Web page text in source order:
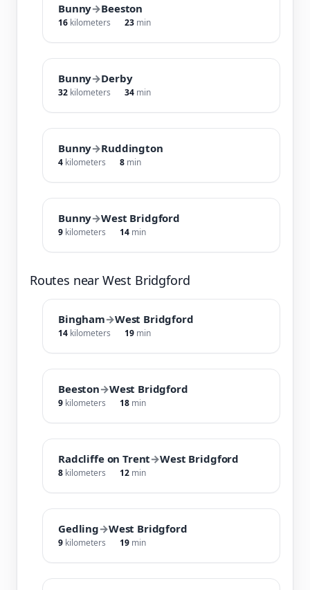
Bunny→Beeston
16 kilometers 23 min
Bunny→Derby
32 kilometers 34 min
Bunny→Ruddington
4 kilometers 8 min
Bunny→West Bridgford
9 kilometers 14 min
Routes near West Bridgford
Bingham→West Bridgford
14 kilometers 19 min
Beeston→West Bridgford
9 kilometers 18 min
Radcliffe on Trent→West Bridgford
8 kilometers 12 min
Gedling→West Bridgford
9 kilometers 19 min